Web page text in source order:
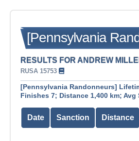
[Pennsylvania
RESULTS FOR ANDREW
RUSA 15753
[Pennsylvania Randonneurs]
Finishes 7; Distance 1,400 km; Avg
Date Sanction Distance